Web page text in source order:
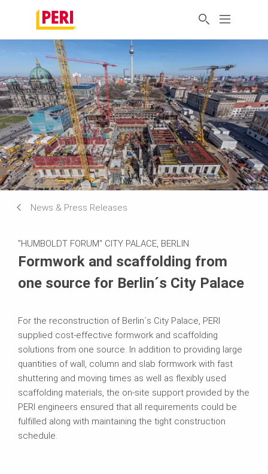
News & Press Releases
"HUMBOLDT FORUM" CITY PALACE, BERLIN
Formwork and scaffolding from
one source for Berlin´s City Palace
For the reconstruction of Berlin´s City Palace, PERI
supplied cost-effective formwork and scaffolding
solutions from one source. In addition to providing large
quantities of wall, column and slab formwork with fast
shuttering and moving times as well as flexibly used
scaffolding materials, the on-site support provided by the
PERI engineers ensured that all requirements could be
fulfilled along with maintaining the tight construction
schedule.